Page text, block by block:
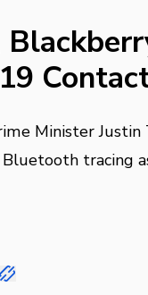
Minister
tracing